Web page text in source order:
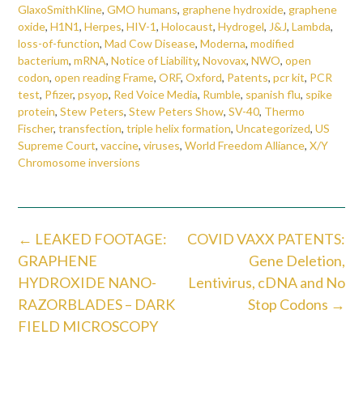
GlaxoSmithKline, GMO humans, graphene hydroxide, graphene
oxide, H1N1, Herpes, HIV-1, Holocaust, Hydrogel, J&J, Lambda,
loss-of-function, Mad Cow Disease, Moderna, modified
bacterium, mRNA, Notice of Liability, Novovax, NWO, open
codon, open reading Frame, ORF, Oxford, Patents, pcr kit, PCR
test, Pfizer, psyop, Red Voice Media, Rumble, spanish flu, spike
protein, Stew Peters, Stew Peters Show, SV-40, Thermo
Fischer, transfection, triple helix formation, Uncategorized, US
Supreme Court, vaccine, viruses, World Freedom Alliance, X/Y
Chromosome inversions
Post
navigation
COVID VAXX PATENTS:
Gene Deletion,
Lentivirus, cDNA and No
Stop Codons →
← LEAKED FOOTAGE:
GRAPHENE
HYDROXIDE NANO-
RAZORBLADES – DARK
FIELD MICROSCOPY